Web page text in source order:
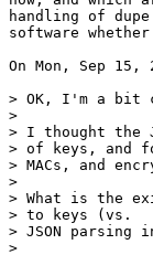
handling of
software
On Mon, Sep 15,
> OK, I'm a bit
>
> I thought the
> of keys, and
> MACs, and
>
> What is the
> to keys (vs.
> JSON parsing
>